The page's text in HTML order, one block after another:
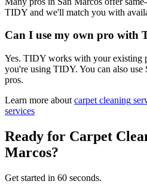
TIDY and we'll match you with
Can I use my own pro with
Yes. TIDY works with your
you're using TIDY. You can also use
pros.
Learn more about carpet cleaning
services
Ready for Carpet
Marcos?
Get started in 60 seconds.